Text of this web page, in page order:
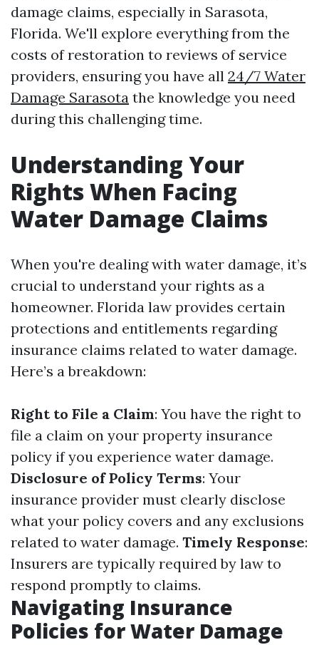
damage claims, especially in Sarasota,
Florida. We'll explore everything from the
costs of restoration to reviews of service
providers, ensuring you have all 24/7 Water
Damage Sarasota the knowledge you need
during this challenging time.
Understanding Your
Rights When Facing
Water Damage Claims
When you're dealing with water damage, it’s
crucial to understand your rights as a
homeowner. Florida law provides certain
protections and entitlements regarding
insurance claims related to water damage.
Here’s a breakdown:
Right to File a Claim: You have the right to
file a claim on your property insurance
policy if you experience water damage.
Disclosure of Policy Terms: Your
insurance provider must clearly disclose
what your policy covers and any exclusions
related to water damage. Timely Response:
Insurers are typically required by law to
respond promptly to claims.
Navigating Insurance
Policies for Water Damage